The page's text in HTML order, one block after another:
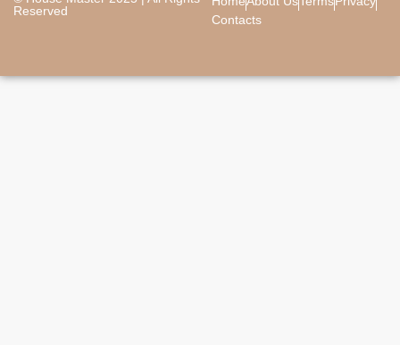
Reserved
Contacts